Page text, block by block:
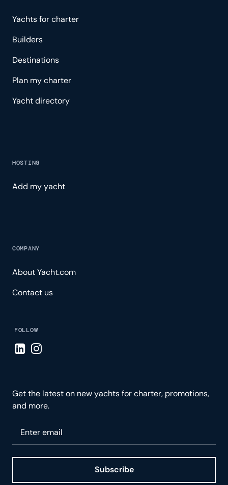
Yachts for charter
Builders
Destinations
Plan my charter
Yacht directory
HOSTING
Add my yacht
COMPANY
About Yacht.com
Contact us
FOLLOW
Visit LinkedIn page
Visit Instagram page
Get the latest on new yachts for charter, promotions,
and more.
Subscribe